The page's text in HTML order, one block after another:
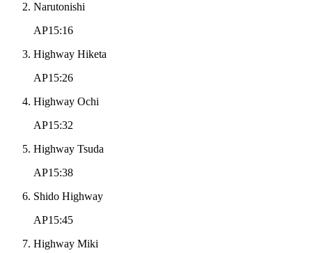
Narutonishi
AP15:16
Highway Hiketa
AP15:26
Highway Ochi
AP15:32
Highway Tsuda
AP15:38
Shido Highway
AP15:45
Highway Miki